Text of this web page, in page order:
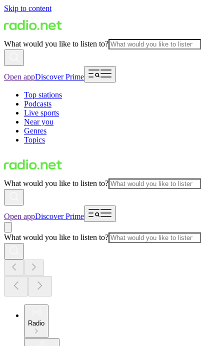
Skip to content
What would you like to listen to?
Open appDiscover Prime
Top stations
Podcasts
Live sports
Near you
Genres
Topics
What would you like to listen to?
Open appDiscover Prime
What would you like to listen to?
Radio